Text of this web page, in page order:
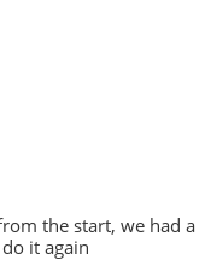
the start, we had
it again